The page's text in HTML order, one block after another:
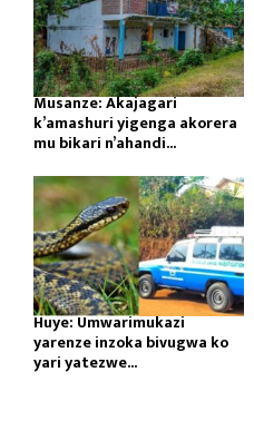
Musanze: Akajagari
k’amashuri yigenga akorera
mu bikari n’ahandi...
Huye: Umwarimukazi
yarenze inzoka bivugwa ko
yari yatezwe...